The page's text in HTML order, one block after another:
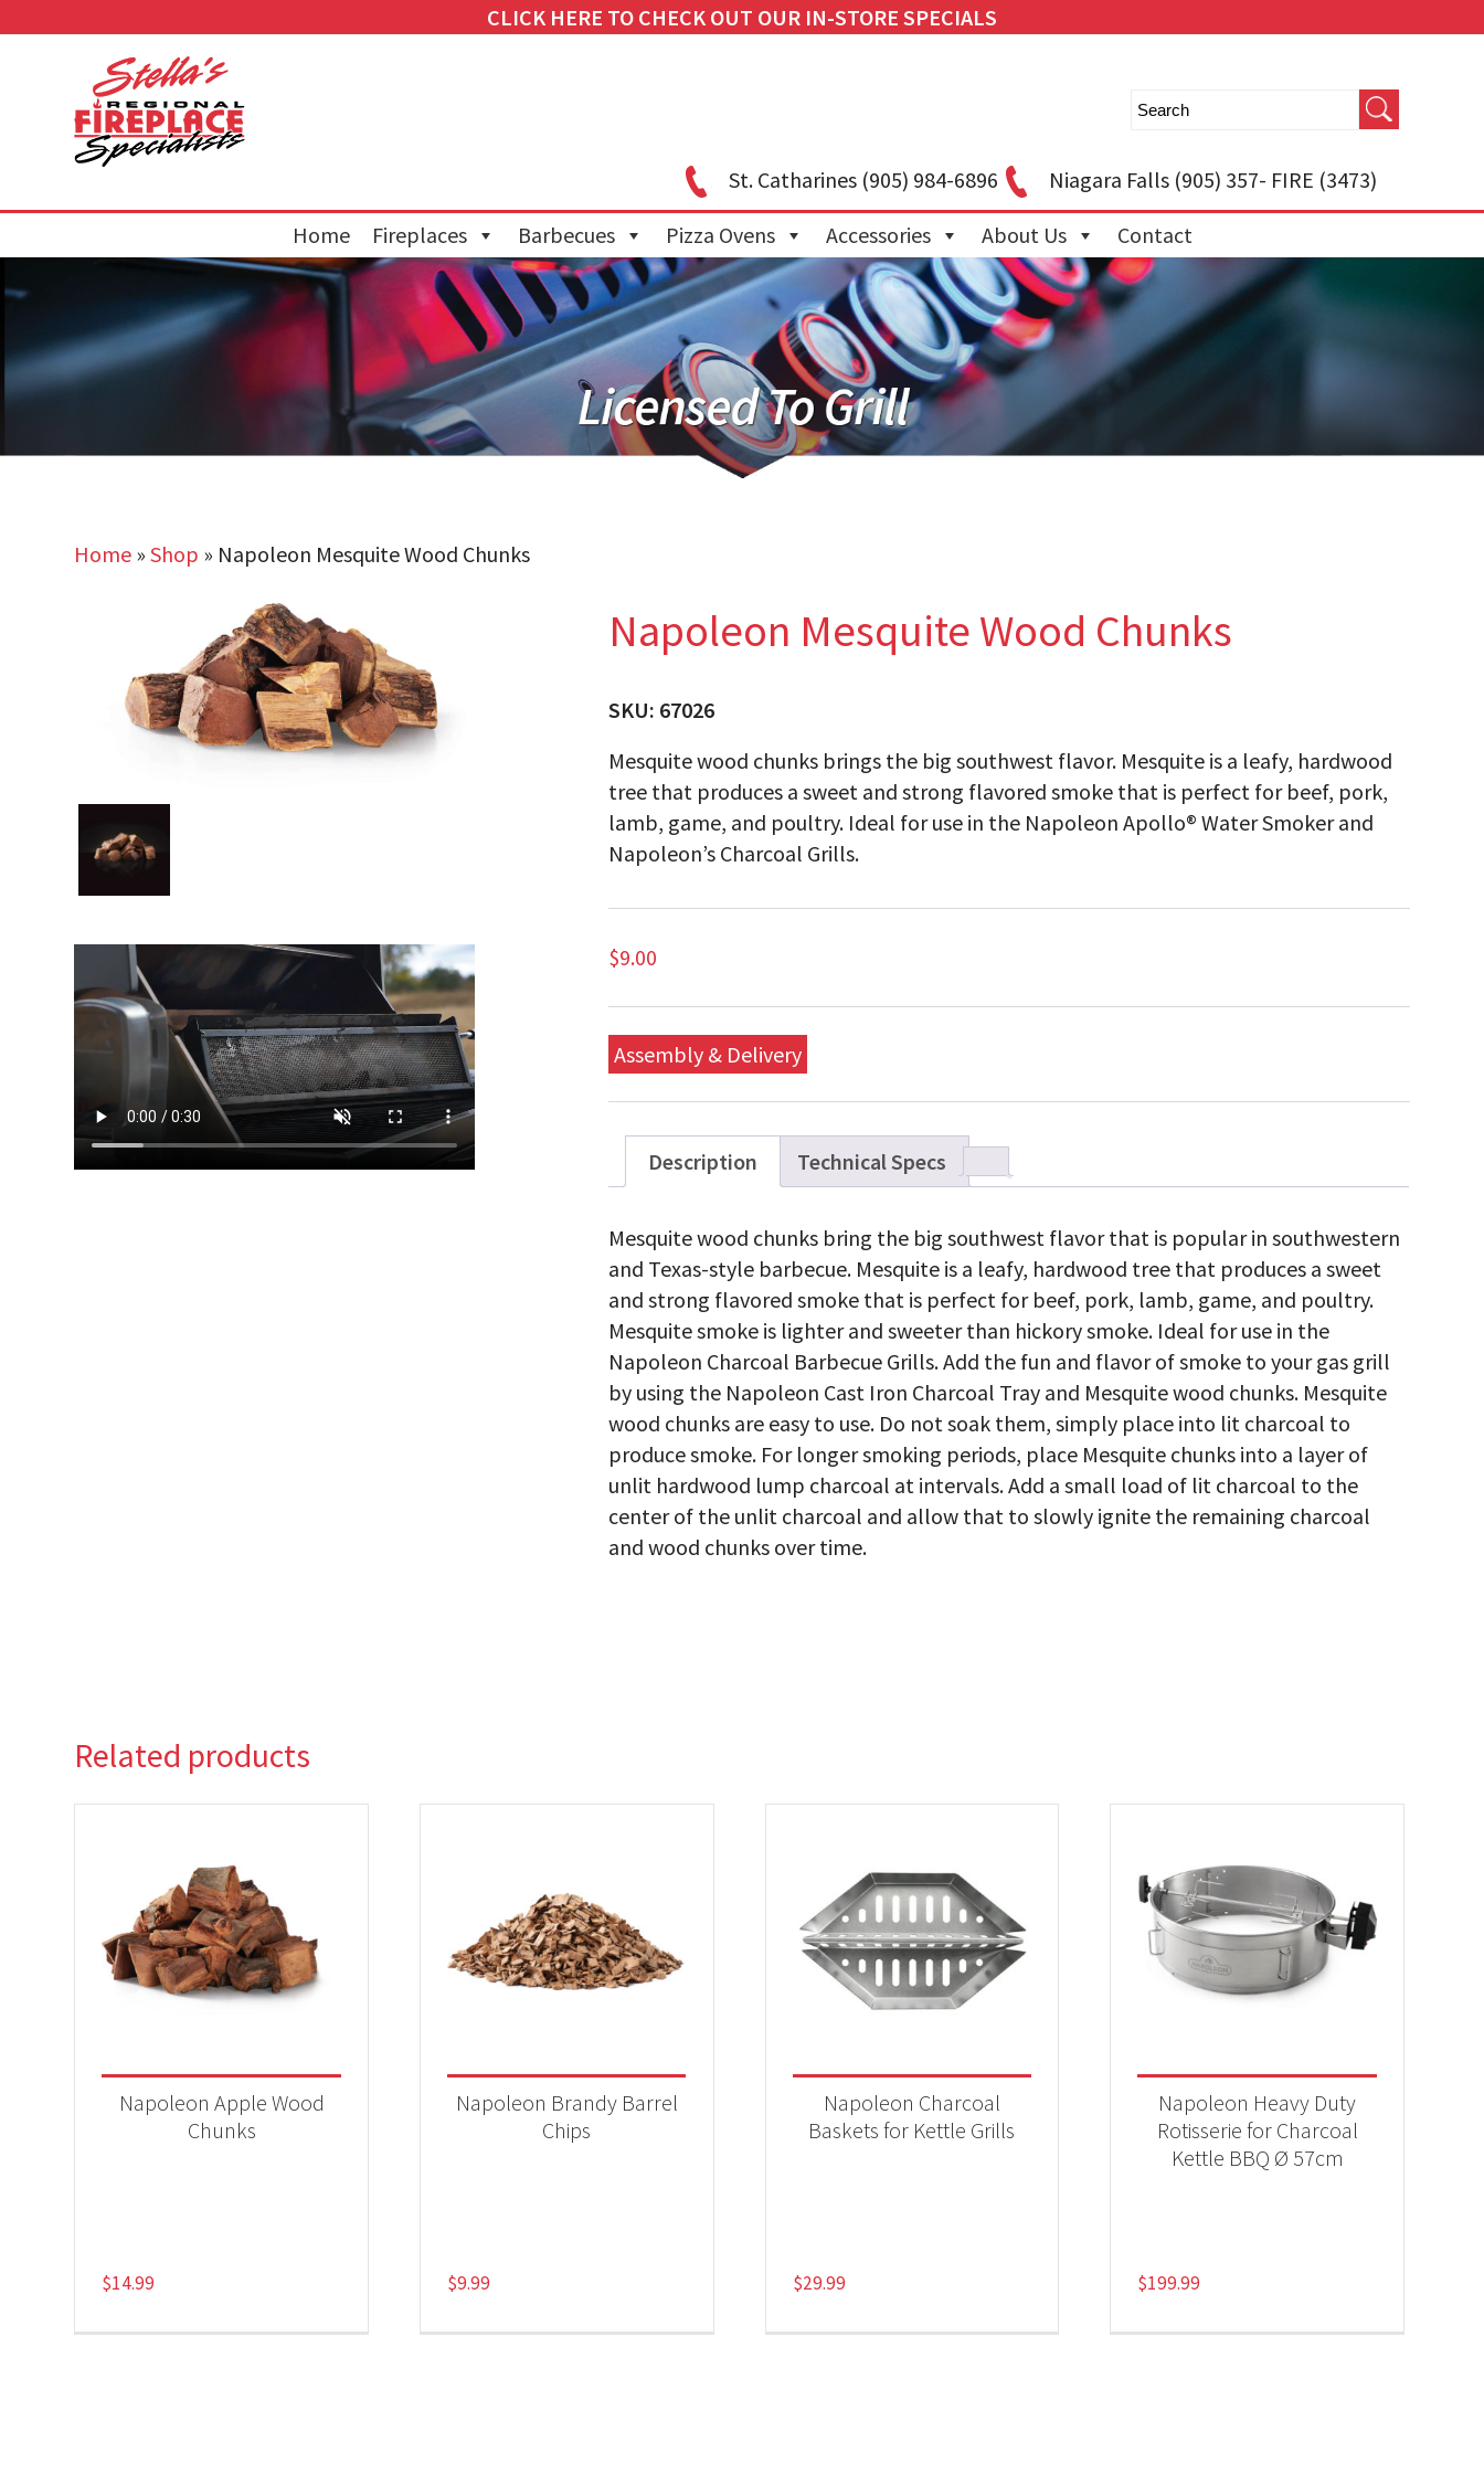
CLICK HERE TO CHECK OUT OUR IN-STORE SPECIALS
St. Catharines(905) 984-6896 Niagara Falls(905) 357- FIRE (3473)
Home Fireplaces Barbecues Pizza Ovens Accessories About Us Contact
Home »Shop » Napoleon Mesquite Wood Chunks
Napoleon Mesquite Wood Chunks
SKU: 67026
Mesquite wood chunks brings the big southwest flavor. Mesquite is a leafy, hardwood
tree that produces a sweet and strong flavored smoke that is perfect for beef, pork,
lamb, game, and poultry. Ideal for use in the Napoleon Apollo® Water Smoker and
Napoleon’s Charcoal Grills.
$9.00
Assembly & Delivery
Description Technical Specs
Mesquite wood chunks bring the big southwest flavor that is popular in southwestern
and Texas-style barbecue. Mesquite is a leafy, hardwood tree that produces a sweet
and strong flavored smoke that is perfect for beef, pork, lamb, game, and poultry.
Mesquite smoke is lighter and sweeter than hickory smoke. Ideal for use in the
Napoleon Charcoal Barbecue Grills. Add the fun and flavor of smoke to your gas grill
by using the Napoleon Cast Iron Charcoal Tray and Mesquite wood chunks. Mesquite
wood chunks are easy to use. Do not soak them, simply place into lit charcoal to
produce smoke. For longer smoking periods, place Mesquite chunks into a layer of
unlit hardwood lump charcoal at intervals. Add a small load of lit charcoal to the
center of the unlit charcoal and allow that to slowly ignite the remaining charcoal
and wood chunks over time.
Related products
Napoleon Apple Wood
Chunks
$14.99
Napoleon Brandy Barrel
Chips
$9.99
Napoleon Charcoal
Baskets for Kettle Grills
$29.99
Napoleon Heavy Duty
Rotisserie for Charcoal
Kettle BBQ Ø 57cm
$199.99